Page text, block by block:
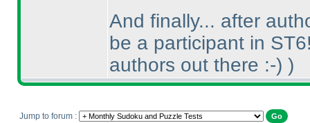
And finally... after
be a participant in
authors out there :-) )
Jump to forum :